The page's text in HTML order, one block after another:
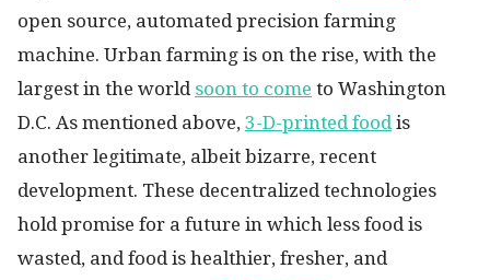
open source, automated precision farming
machine. Urban farming is on the rise, with the
largest in the world soon to come to Washington
D.C. As mentioned above, 3-D-printed foodis
another legitimate, albeit bizarre, recent
development. These decentralized technologies
hold promise for a future in which less food is
wasted, and food is healthier, fresher, and